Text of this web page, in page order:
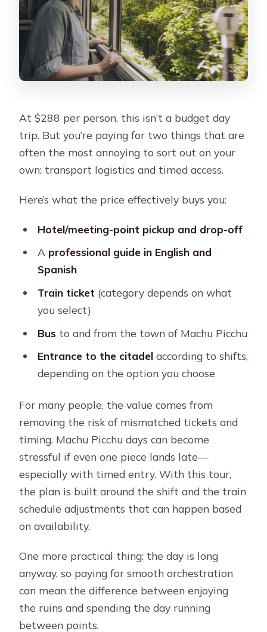
At $288 per person, this isn’t a budget day
trip. But you’re paying for two things that are
often the most annoying to sort out on your
own: transport logistics and timed access.
Here’s what the price effectively buys you:
Hotel/meeting-point pickup and drop-off
A professional guide in English and
Spanish
Train ticket (category depends on what
you select)
Busto and from the town of Machu Picchu
Entrance to the citadelaccording to shifts,
depending on the option you choose
For many people, the value comes from
removing the risk of mismatched tickets and
timing. Machu Picchu days can become
stressful if even one piece lands late—
especially with timed entry. With this tour,
the plan is built around the shift and the train
schedule adjustments that can happen based
on availability.
One more practical thing: the day is long
anyway, so paying for smooth orchestration
can mean the difference between enjoying
the ruins and spending the day running
between points.